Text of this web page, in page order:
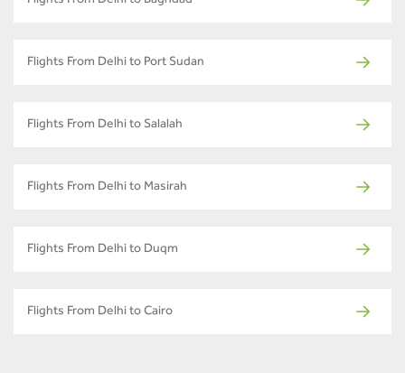
Flights From Delhi to Port Sudan
Flights From Delhi to Salalah
Flights From Delhi to Masirah
Flights From Delhi to Duqm
Flights From Delhi to Cairo